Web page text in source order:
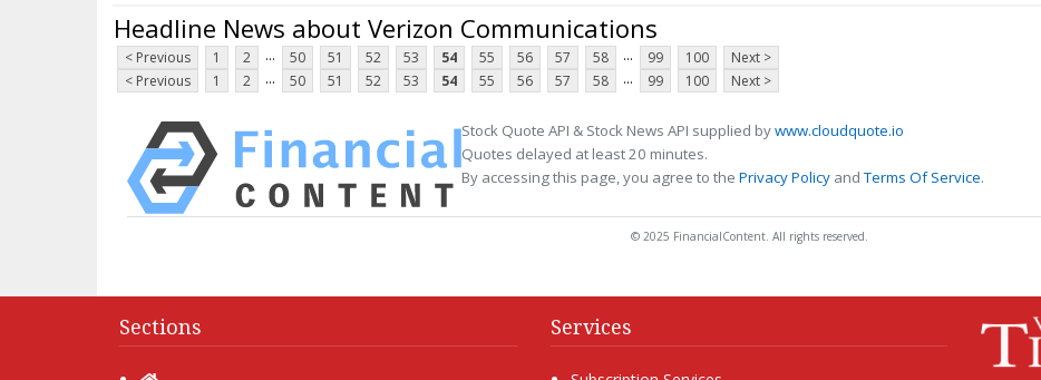
Headline News about Verizon Communications
< Previous 1 2 ... 50 51 52 53 54 55 56 57 58 ... 99 100
Next >
< Previous
1 2 ... 50 51 52 53 54 55 56 57 58 ... 99 100 Next >
Stock Quote API & Stock News API supplied bywww.cloudquote.io
Quotes delayed at least 20 minutes.
By accessing this page, you agree to the Privacy Policy andTerms Of Service.
© 2025 FinancialContent. All rights reserved.
Sections Services